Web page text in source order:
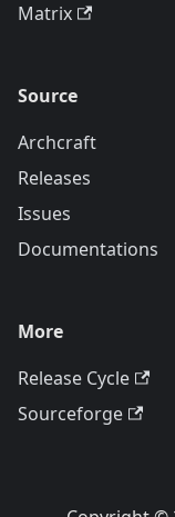
Matrix
Source
Archcraft
Releases
Issues
Documentations
More
Release Cycle
Sourceforge